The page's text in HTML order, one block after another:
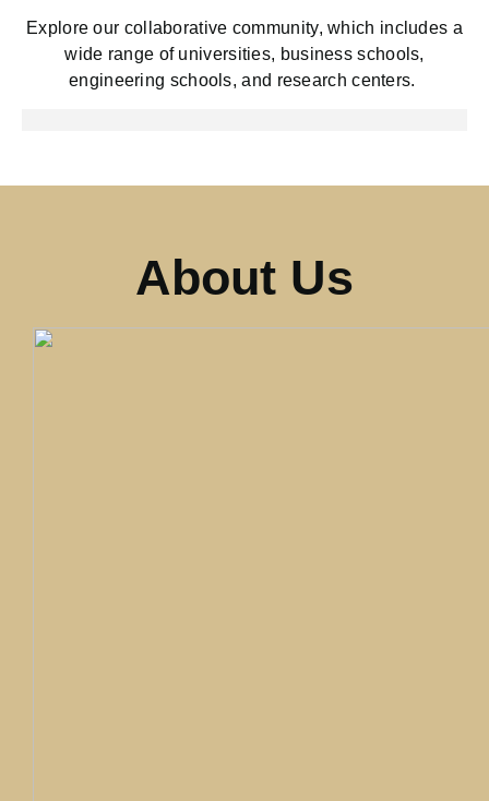
Explore our collaborative community, which includes a
wide range of universities, business schools,
engineering schools, and research centers.
About Us